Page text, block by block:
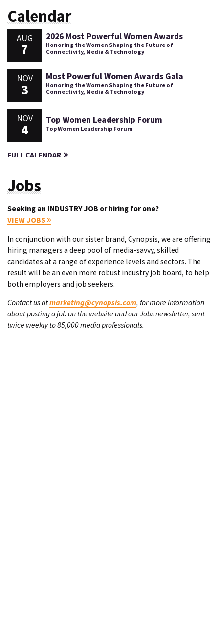
Calendar
AUG
7
2026 Most Powerful Women Awards
Honoring the Women Shaping the Future of
Connectivity, Media & Technology
NOV
3
Most Powerful Women Awards Gala
Honoring the Women Shaping the Future of
Connectivity, Media & Technology
NOV
4
Top Women Leadership Forum
Top Women Leadership Forum
FULL CALENDAR
Jobs
Seeking an INDUSTRY JOB or hiring for one?
VIEW JOBS
In conjunction with our sister brand, Cynopsis, we are offering
hiring managers a deep pool of media-savvy, skilled
candidates at a range of experience levels and sectors. The
result will be an even more robust industry job board, to help
both employers and job seekers.
Contact us atmarketing@cynopsis.com, for more information
about posting a job on the website and our Jobs newsletter, sent
twice weekly to 85,000 media professionals.